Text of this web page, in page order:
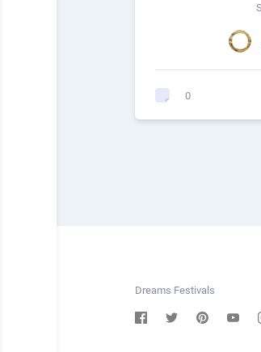
0
Dreams Festivals